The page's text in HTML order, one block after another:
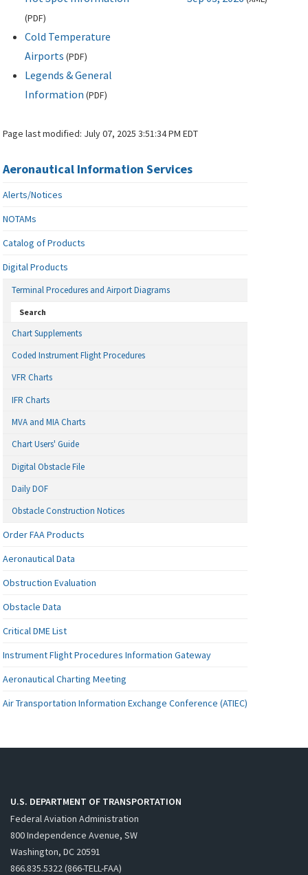
(PDF)
Cold Temperature
Airports (PDF)
Legends & General
Information (PDF)
Page last modified: July 07, 2025 3:51:34 PM EDT
Aeronautical Information Services
Alerts/Notices
NOTAMs
Catalog of Products
Digital Products
Terminal Procedures and Airport Diagrams
Search
Chart Supplements
Coded Instrument Flight Procedures
VFR Charts
IFR Charts
MVA and MIA Charts
Chart Users' Guide
Digital Obstacle File
Daily DOF
Obstacle Construction Notices
Order FAA Products
Aeronautical Data
Obstruction Evaluation
Obstacle Data
Critical DME List
Instrument Flight Procedures Information Gateway
Aeronautical Charting Meeting
Air Transportation Information Exchange Conference (ATIEC)
U.S. DEPARTMENT OF TRANSPORTATION
Federal Aviation Administration
800 Independence Avenue, SW
Washington, DC 20591
866.835.5322 (866-TELL-FAA)